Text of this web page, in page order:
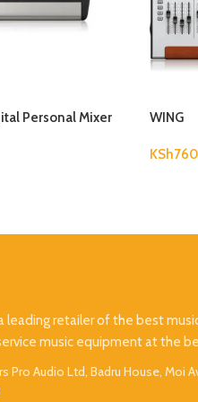
Personal Mixer WING
KSh
leading retailer of the best
music equipment at the
Pro Audio Ltd, Badru House, Moi